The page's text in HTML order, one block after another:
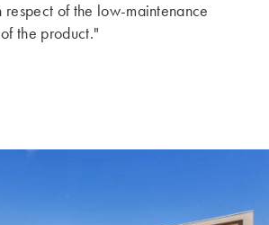
of the low-maintenance
the product."